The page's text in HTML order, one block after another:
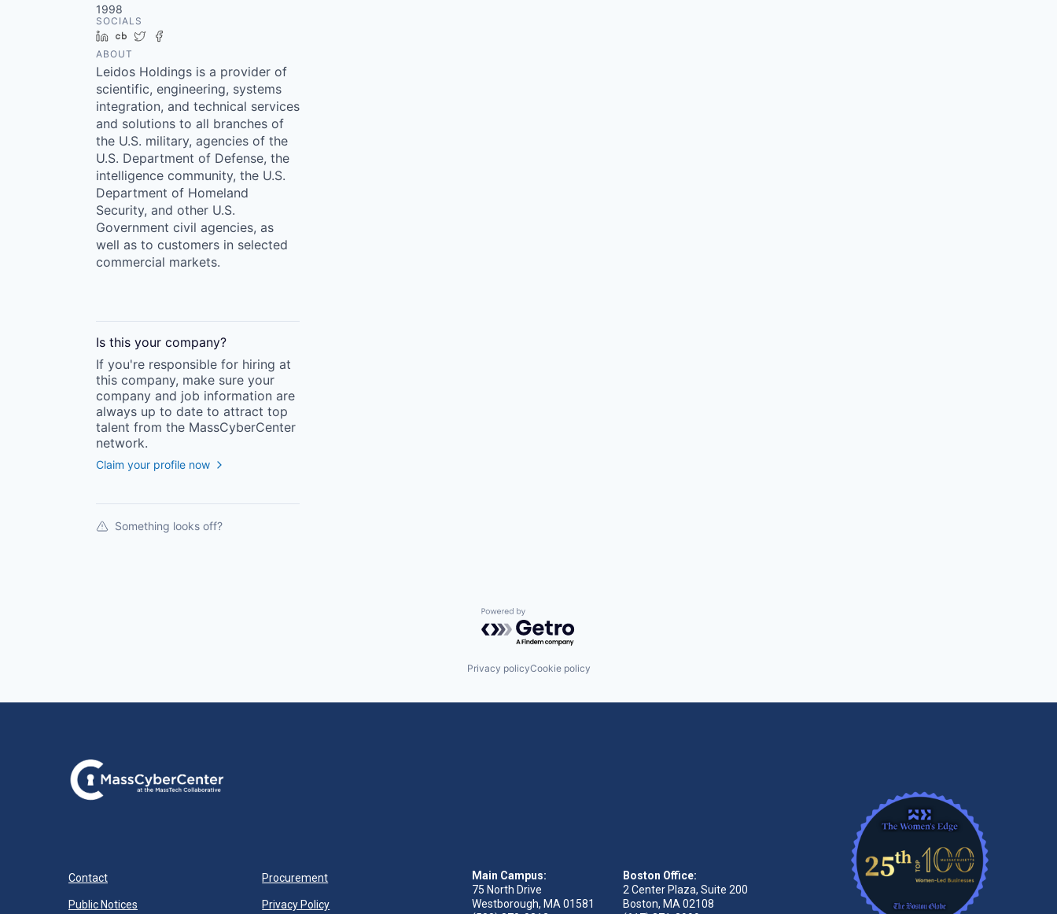
1998
SOCIALS
LinkedIn
Crunchbase
Twitter
ABOUT
Leidos Holdings is a provider of
scientific, engineering, systems
integration, and technical services
and solutions to all branches of
the U.S. military, agencies of the
U.S. Department of Defense, the
intelligence community, the U.S.
Department of Homeland
Security, and other U.S.
Government civil agencies, as
well as to customers in selected
commercial markets.
Is this your company?
If you're responsible for hiring at
this company, make sure your
company and job information are
always up to date to attract top
talent from the MassCyberCenter
network.
Claim your profile now
Something looks off?
Powered by Getro.com
Privacy policyCookie policy
Contact Procurement
Public Notices Privacy Policy
Main Campus:
75 North Drive
Westborough, MA 01581
Boston Office:
2 Center Plaza, Suite 200
Boston, MA 02108